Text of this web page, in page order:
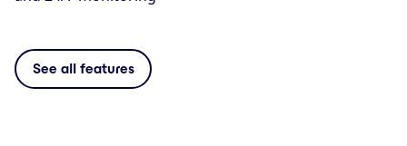
See all features